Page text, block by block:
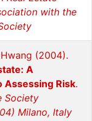
with the
(2004).
A
Assessing Risk.
Society
Milano, Italy